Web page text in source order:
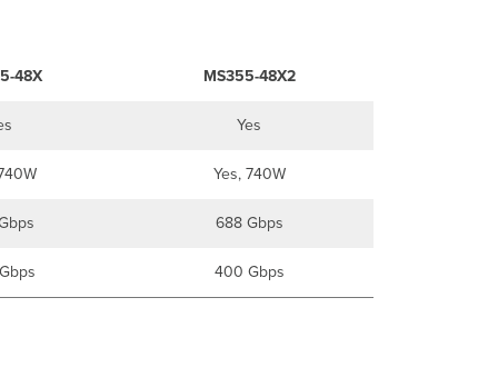
48X MS355-48X2
Yes
Yes, 740W
688 Gbps
400 Gbps